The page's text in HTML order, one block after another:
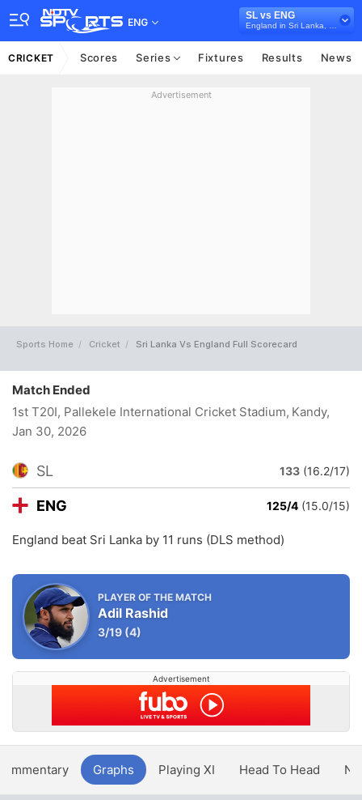
ENG
SL vs ENG
CRICKET Scores Series Fixtures Results News
Advertisement
Sports Home Cricket Sri Lanka Vs England Full Scorecard
Match Ended
1st T20I, Pallekele International Cricket Stadium, Kandy,
Jan 30, 2026
SL 133 (16.2/17)
ENG 125/4 (15.0/15)
England beat Sri Lanka by 11 runs (DLS method)
PLAYER OF THE MATCH
Adil Rashid
3/19 (4)
Advertisement
Graphs Playing XI Head To Head